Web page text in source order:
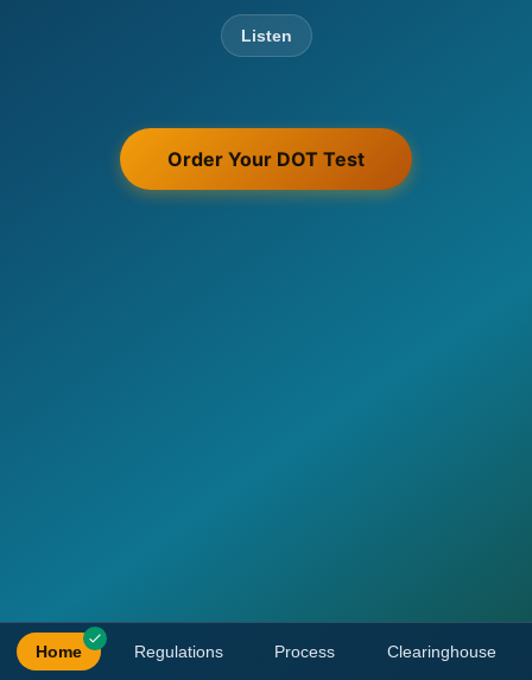
Listen
Order Your DOT Test
Home Regulations Process Clearinghouse